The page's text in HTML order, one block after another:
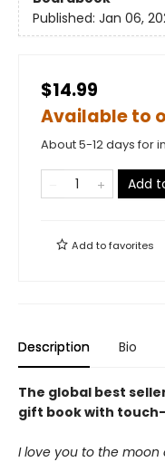
Published: Jan 06,
$14.99
Available to
About 5-12 days for
Add
Add tofavorites
Description Bio
The global best
gift book with
I love you to the moon